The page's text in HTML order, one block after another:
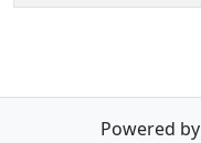
Powered by